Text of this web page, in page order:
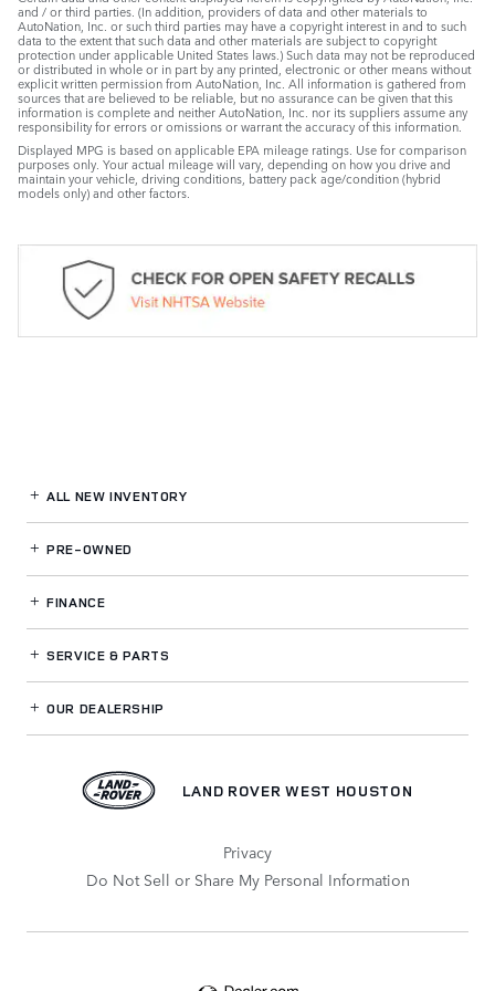
and / or third parties. (In addition, providers of data and other materials to
AutoNation, Inc. or such third parties may have a copyright interest in and to such
data to the extent that such data and other materials are subject to copyright
protection under applicable United States laws.) Such data may not be reproduced
or distributed in whole or in part by any printed, electronic or other means without
explicit written permission from AutoNation, Inc. All information is gathered from
sources that are believed to be reliable, but no assurance can be given that this
information is complete and neither AutoNation, Inc. nor its suppliers assume any
responsibility for errors or omissions or warrant the accuracy of this information.
Displayed MPG is based on applicable EPA mileage ratings. Use for comparison
purposes only. Your actual mileage will vary, depending on how you drive and
maintain your vehicle, driving conditions, battery pack age/condition (hybrid
models only) and other factors.
ALL NEW INVENTORY
PRE-OWNED
FINANCE
SERVICE& PARTS
OUR DEALERSHIP
LAND ROVER WEST HOUSTON
Privacy
Do Not Sell or Share My Personal Information